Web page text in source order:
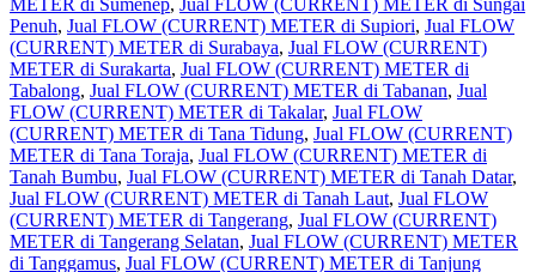
Penuh, Jual FLOW (CURRENT) METER di Supiori, Jual FLOW
(CURRENT) METER di Surabaya, Jual FLOW (CURRENT)
METER di Surakarta, Jual FLOW (CURRENT) METER di
Tabalong, Jual FLOW (CURRENT) METER di Tabanan, Jual
FLOW (CURRENT) METER di Takalar, Jual FLOW
(CURRENT) METER di Tana Tidung, Jual FLOW (CURRENT)
METER di Tana Toraja, Jual FLOW (CURRENT) METER di
Tanah Bumbu, Jual FLOW (CURRENT) METER di Tanah Datar,
Jual FLOW (CURRENT) METER di Tanah Laut, Jual FLOW
(CURRENT) METER di Tangerang, Jual FLOW (CURRENT)
METER di Tangerang Selatan, Jual FLOW (CURRENT) METER
di Tanggamus, Jual FLOW (CURRENT) METER di Tanjung